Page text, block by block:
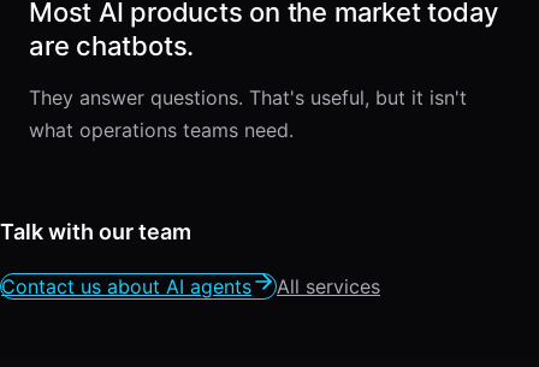
Most AI products on the market today
are chatbots.
They answer questions. That's useful, but it isn't
what operations teams need.
Talk with our team
Contact us about AI agents All services